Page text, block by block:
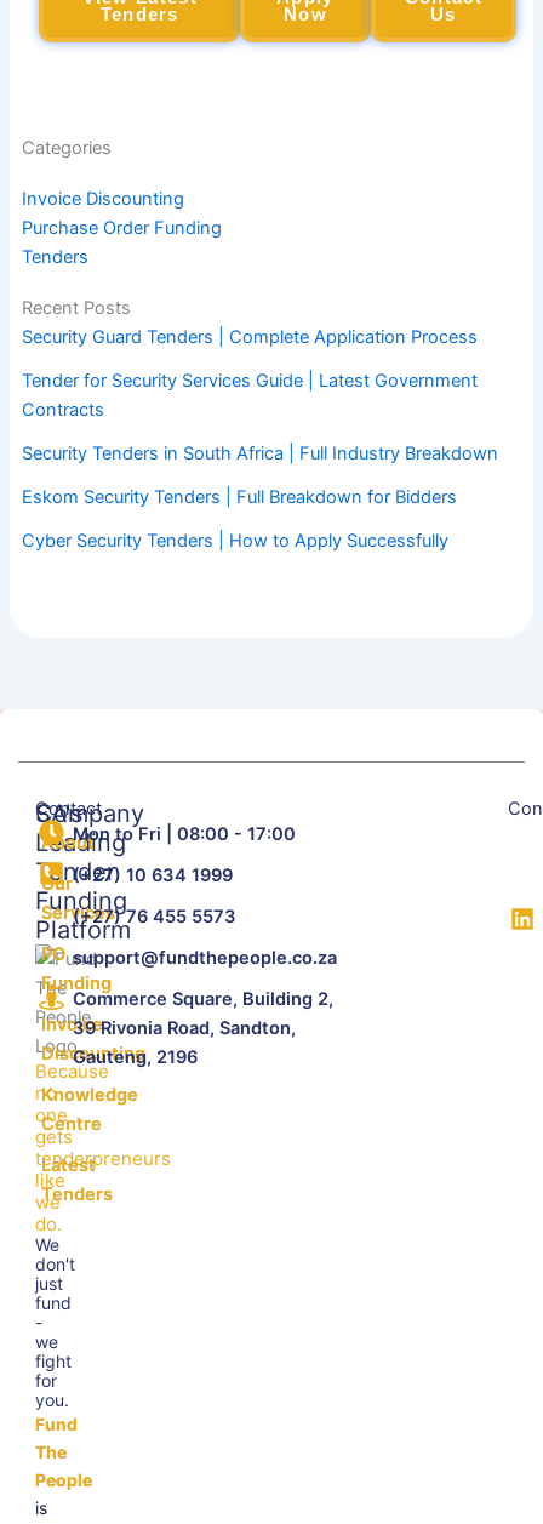
Tenders
Now
Us
Categories
Invoice Discounting
Purchase Order Funding
Tenders
Recent Posts
Security Guard Tenders | Complete Application Process
Tender for Security Services Guide | Latest Government
Contracts
Security Tenders in South Africa | Full Industry Breakdown
Eskom Security Tenders | Full Breakdown for Bidders
Cyber Security Tenders | How to Apply Successfully
SA's
Leading
Tender
Funding
Platform
Because
no
one
gets
tenderpreneurs
like
we
do.
We
don't
just
fund
-
we
fight
for
you.
Fund
The
People
is
Company
About
Our
Services
PO
Funding
Invoice
Discounting
Knowledge
Centre
Latest
Tenders
Contact
Mon to Fri | 08:00 - 17:00
(+27) 10 634 1999
(+27) 76 455 5573
support@fundthepeople.co.za
Commerce Square, Building 2,
39 Rivonia Road, Sandton,
Gauteng, 2196